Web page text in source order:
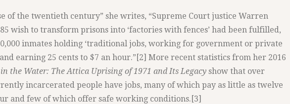
of the twentieth century” she writes, “Supreme Court justice Warren
wish to transform prisons into ‘factories with fences’ had been fulfilled,
inmates holding ‘traditional jobs, working for government or private
earning 25 cents to $7 an hour.”[2] More recent statistics from her 2016
the Water: The Attica Uprising of 1971 and Its Legacy show that over
incarcerated people have jobs, many of which pay as little as twelve
and few of which offer safe working conditions.[3]